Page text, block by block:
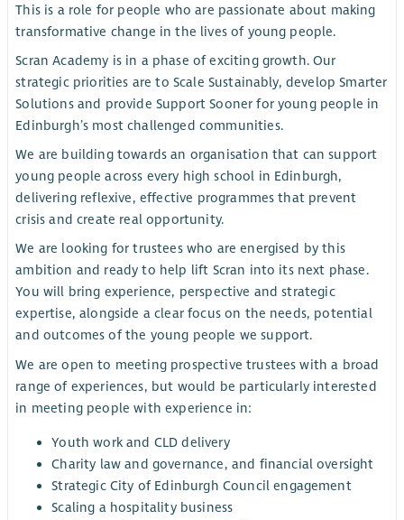
This is a role for people who are passionate about making
transformative change in the lives of young people.
Scran Academy is in a phase of exciting growth. Our
strategic priorities are to Scale Sustainably, develop Smarter
Solutions and provide Support Sooner for young people in
Edinburgh’s most challenged communities.
We are building towards an organisation that can support
young people across every high school in Edinburgh,
delivering reflexive, effective programmes that prevent
crisis and create real opportunity.
We are looking for trustees who are energised by this
ambition and ready to help lift Scran into its next phase.
You will bring experience, perspective and strategic
expertise, alongside a clear focus on the needs, potential
and outcomes of the young people we support.
We are open to meeting prospective trustees with a broad
range of experiences, but would be particularly interested
in meeting people with experience in:
Youth work and CLD delivery
Charity law and governance, and financial oversight
Strategic City of Edinburgh Council engagement
Scaling a hospitality business